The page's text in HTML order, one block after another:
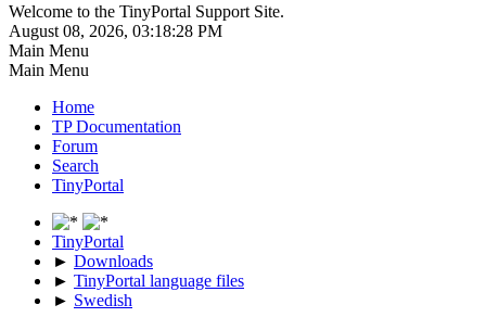
Welcome to the TinyPortal Support Site.
August 08, 2026, 03:18:28 PM
Main Menu
Main Menu
Home
TP Documentation
Forum
Search
TinyPortal
TinyPortal
► Downloads
► TinyPortal language files
► Swedish